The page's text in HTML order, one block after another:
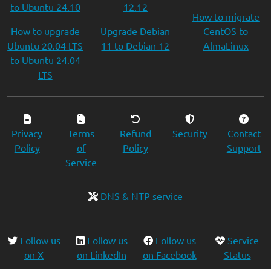
to Ubuntu 24.10
How to upgrade
Ubuntu 20.04 LTS
to Ubuntu 24.04
LTS
12.12
Upgrade Debian
11 to Debian 12
How to migrate
CentOS to
AlmaLinux
Privacy
Policy
Terms
of
Service
Refund
Policy
Security
Contact
Support
DNS & NTP service
Follow us
on X
Follow us
on LinkedIn
Follow us
on Facebook
Service
Status